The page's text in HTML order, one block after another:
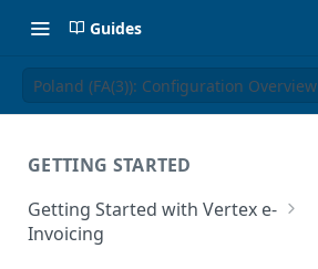
Guides
Poland (FA(3)): Configuration Overview
GETTING STARTED
Getting Started with Vertex e-
Invoicing